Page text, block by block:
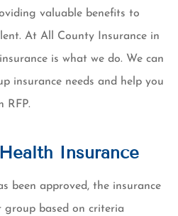
valuable benefits to
At All County Insurance in
is what we do. We can
insurance needs and help you
RFP.
Insurance
been approved, the insurance
group based on criteria